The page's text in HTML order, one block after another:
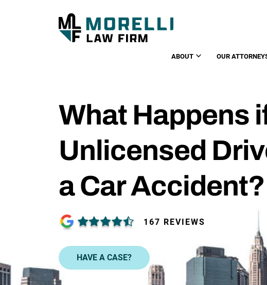
ABOUT OUR
What Happens
Unlicensed
a Car Accident?
167 REVIEWS
HAVE A CASE?